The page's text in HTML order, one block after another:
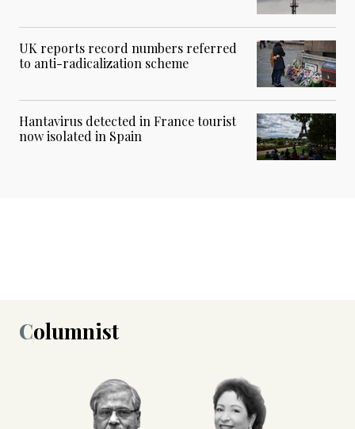
UK reports record numbers referred
to anti-radicalization scheme
Hantavirus detected in France tourist
now isolated in Spain
Columnist